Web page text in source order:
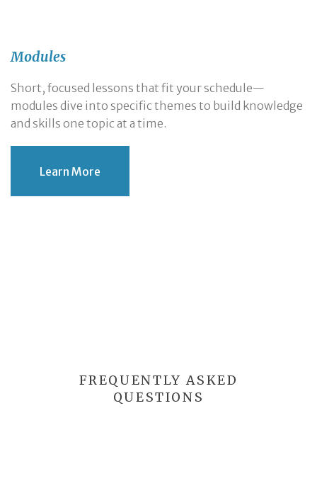
Modules
Short, focused lessons that fit your schedule—
modules dive into specific themes to build knowledge
and skills one topic at a time.
Learn More
FREQUENTLY ASKED
QUESTIONS